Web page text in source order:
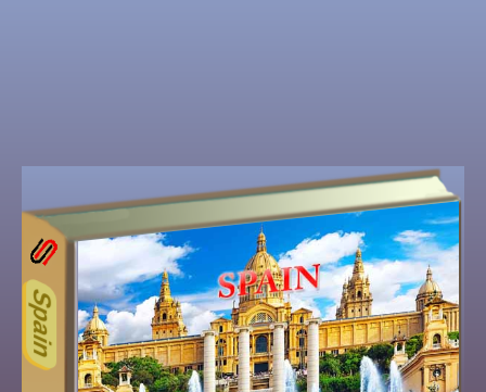
62 Other ecookbooks related to